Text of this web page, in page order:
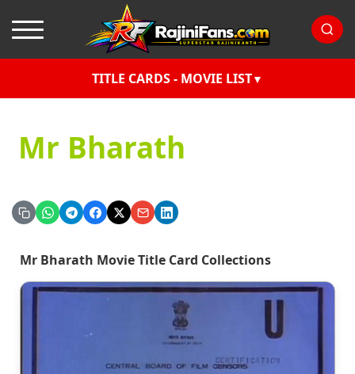
TITLE CARDS - MOVIE LIST
Mr Bharath
Mr Bharath Movie Title Card Collections